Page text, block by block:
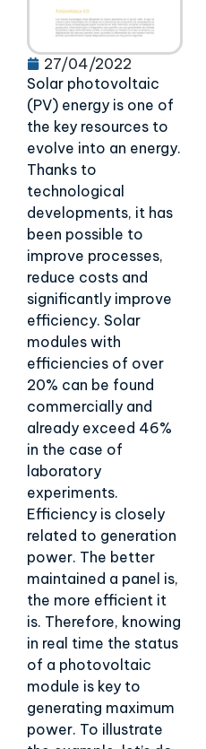
27/04/2022
Solar photovoltaic
(PV) energy is one of
the key resources to
evolve into an energy.
Thanks to
technological
developments, it has
been possible to
improve processes,
reduce costs and
significantly improve
efficiency. Solar
modules with
efficiencies of over
20% can be found
commercially and
already exceed 46%
in the case of
laboratory
experiments.
Efficiency is closely
related to generation
power. The better
maintained a panel is,
the more efficient it
is. Therefore, knowing
in real time the status
of a photovoltaic
module is key to
generating maximum
power. To illustrate